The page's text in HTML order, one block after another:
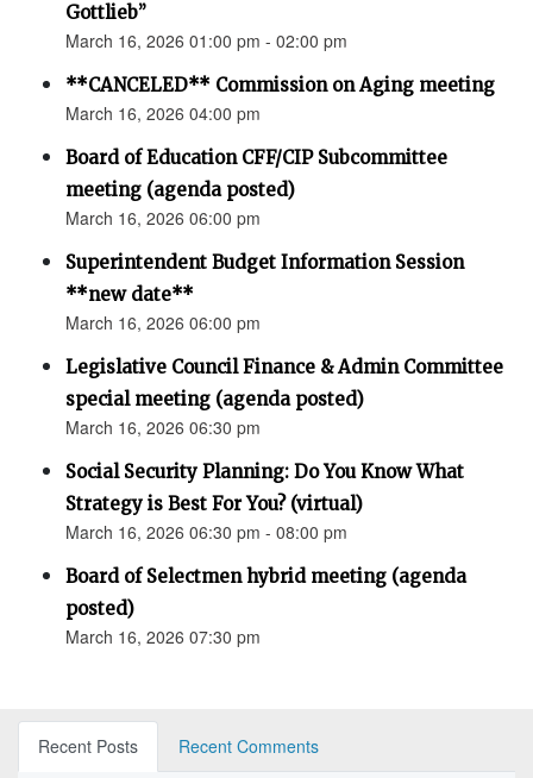
Gottlieb”
March 16, 2026 01:00 pm - 02:00 pm
**CANCELED** Commission on Aging meeting
March 16, 2026 04:00 pm
Board of Education CFF/CIP Subcommittee
meeting (agenda posted)
March 16, 2026 06:00 pm
Superintendent Budget Information Session
**new date**
March 16, 2026 06:00 pm
Legislative Council Finance & Admin Committee
special meeting (agenda posted)
March 16, 2026 06:30 pm
Social Security Planning: Do You Know What
Strategy is Best For You? (virtual)
March 16, 2026 06:30 pm - 08:00 pm
Board of Selectmen hybrid meeting (agenda
posted)
March 16, 2026 07:30 pm
Recent Posts
Recent Comments